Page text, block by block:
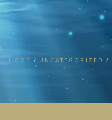
HOME UNCATEGORIZED